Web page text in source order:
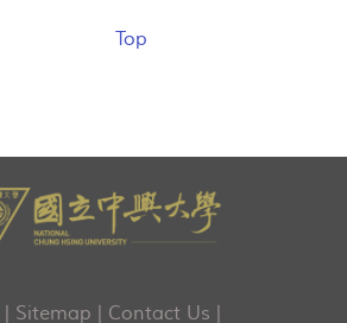
Top
Sitemap Contact Us